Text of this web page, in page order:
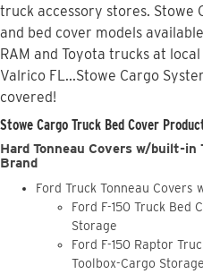
truck accessory stores. Stowe
and bed cover models
RAM and Toyota trucks at
Valrico FL...Stowe Cargo
covered!
Stowe Cargo Truck Bed Cover
Hard Tonneau Covers w/built-in
Brand
Ford Truck Tonneau Covers
Ford F-150 Truck Bed
Storage
Ford F-150 Raptor
Toolbox-Cargo Storage